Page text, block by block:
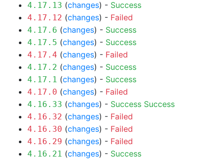
4.17.13 (changes) - Success
4.17.12 (changes) - Failed
4.17.6 (changes) - Success
4.17.5 (changes) - Success
4.17.4 (changes) - Failed
4.17.2 (changes) - Success
4.17.1 (changes) - Success
4.17.0 (changes) - Failed
4.16.33 (changes) - Success Success
4.16.32 (changes) - Failed
4.16.30 (changes) - Failed
4.16.29 (changes) - Failed
4.16.21 (changes) - Success